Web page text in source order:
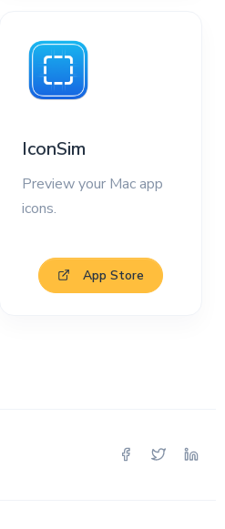
IconSim
Preview your Mac app
icons.
App Store